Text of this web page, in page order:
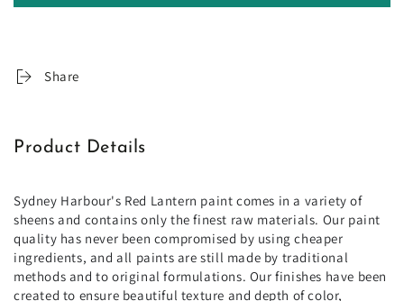
Share
Product Details
Sydney Harbour's Red Lantern paint comes in a variety of
sheens and contains only the finest raw materials. Our paint
quality has never been compromised by using cheaper
ingredients, and all paints are still made by traditional
methods and to original formulations. Our finishes have been
created to ensure beautiful texture and depth of color,